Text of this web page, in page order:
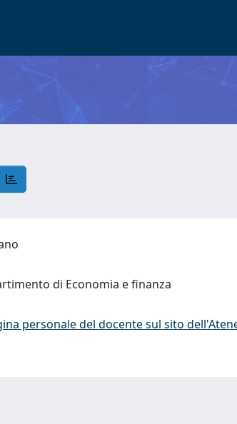
di Economia e finanza
personale del docente sul sito